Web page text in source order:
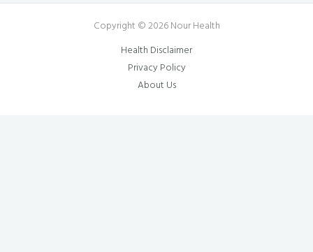
Copyright © 2026 Nour Health
Health Disclaimer
Privacy Policy
About Us